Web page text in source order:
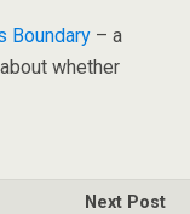
Boundary – a
whether
Next Post